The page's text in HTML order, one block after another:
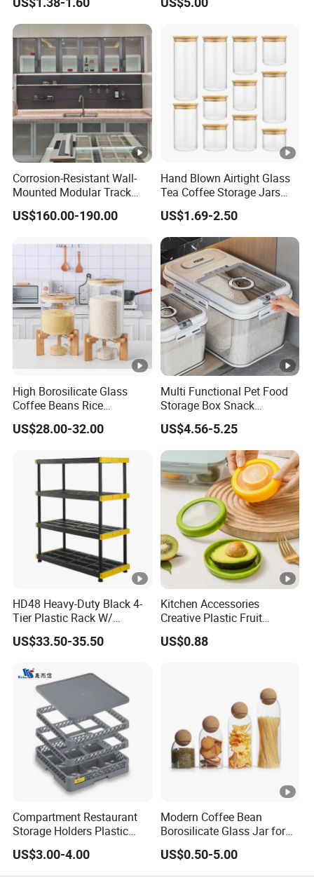
Acrylic Shoe Stacking
Boxes for House Hold Item
Restaurant Kitchen
Pan
Corrosion-Resistant Wall-
Mounted Modular Track
Aluminum-Alloy Storage
System for Bathroom
US$160.00-190.00
Hand Blown Airtight Glass
Tea Coffee Storage Jars
Food Bottles
US$1.69-2.50
High Borosilicate Glass
Coffee Beans Rice
Dispenser Bulk Dry Food
Dispenser with Bamboo Lid
US$28.00-32.00
Multi Functional Pet Food
Storage Box Snack
Container Rice Barrel with
Measuring Cup
US$4.56-5.25
HD48 Heavy-Duty Black 4-
Tier Plastic Rack W/
Buckles (122X51X183CM)
US$33.50-35.50
Kitchen Accessories
Creative Plastic Fruit
Vegetable Refrigerator
Freezer Storage Box for
US$0.88
Compartment Restaurant
Storage Holders Plastic
Dishwasher Cutlery Basket
Glass Rack
US$3.00-4.00
Modern Coffee Bean
Borosilicate Glass Jar for
Coffee Storage
US$0.50-5.00